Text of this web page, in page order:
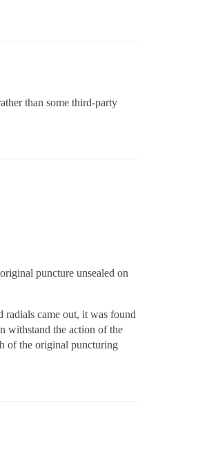
than some third-party
puncture unsealed on
came out, it was found
withstand the action of the
of the original puncturing